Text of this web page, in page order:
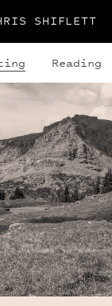
SHIFLETT
Reading
CO